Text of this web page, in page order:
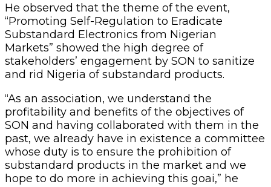
He observed that the theme of the event,
“Promoting Self-Regulation to Eradicate
Substandard Electronics from Nigerian
Markets” showed the high degree of
stakeholders’ engagement by SON to sanitize
and rid Nigeria of substandard products.
“As an association, we understand the
profitability and benefits of the objectives of
SON and having collaborated with them in the
past, we already have in existence a committee
whose duty is to ensure the prohibition of
substandard products in the market and we
hope to do more in achieving this goai,” he